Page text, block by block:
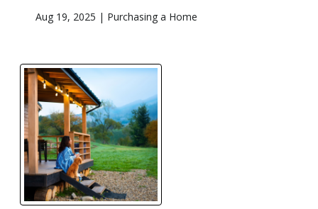
Aug 19, 2025 | Purchasing a Home